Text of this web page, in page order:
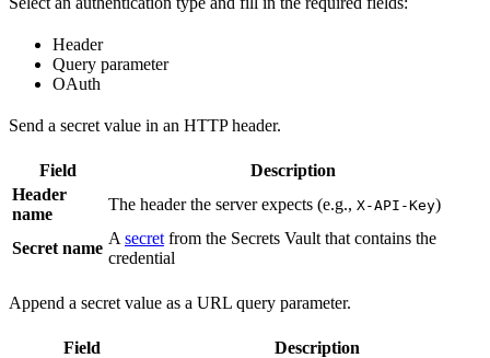
Header
Query parameter
OAuth
Send a secret value in an HTTP header.
Field
Description
Header
name
The header the server expects (e.g., X-API-Key)
Secret name
A secret from the Secrets Vault that contains the
credential
Append a secret value as a URL query parameter.
Field
Description